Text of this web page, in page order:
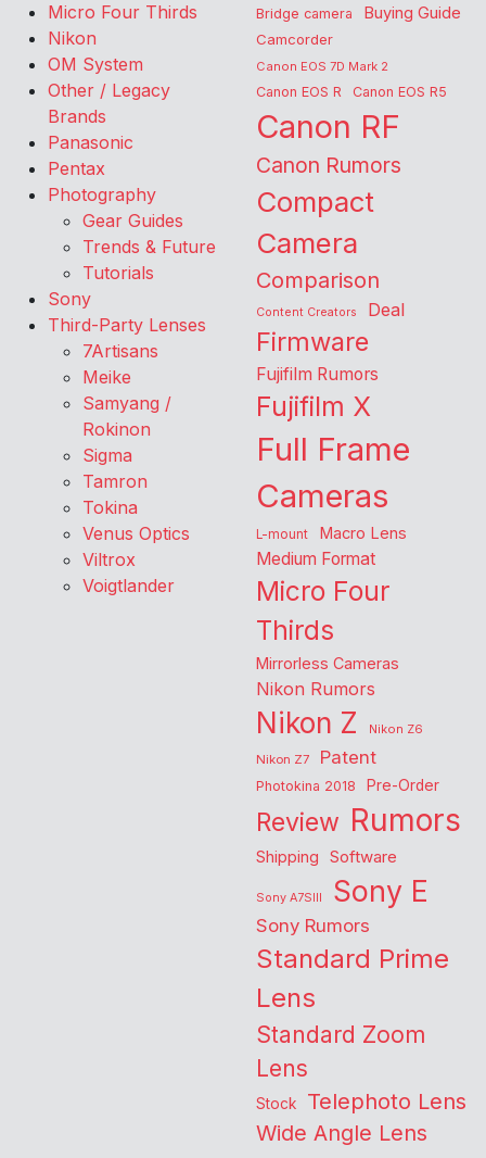
Micro Four Thirds
Nikon
OM System
Other / Legacy
Brands
Panasonic
Pentax
Photography
Gear Guides
Trends & Future
Tutorials
Sony
Third-Party Lenses
7Artisans
Meike
Samyang /
Rokinon
Sigma
Tamron
Tokina
Venus Optics
Viltrox
Voigtlander
Bridge camera Buying Guide
Camcorder
Canon EOS 7D Mark 2
Canon EOS R Canon EOS R5
Canon RF
Canon Rumors
Compact
Camera
Comparison
Content Creators Deal
Firmware
Fujifilm Rumors
Fujifilm X
Full Frame
Cameras
L-mount Macro Lens
Medium Format
Micro Four
Thirds
Mirrorless Cameras
Nikon Rumors
Nikon Z
Nikon Z6
Nikon Z7
Patent
Photokina 2018 Pre-Order
Review Rumors
Shipping Software
Sony A7SIII Sony E
Sony Rumors
Standard Prime
Lens
Standard Zoom
Lens
Stock Telephoto Lens
Wide Angle Lens